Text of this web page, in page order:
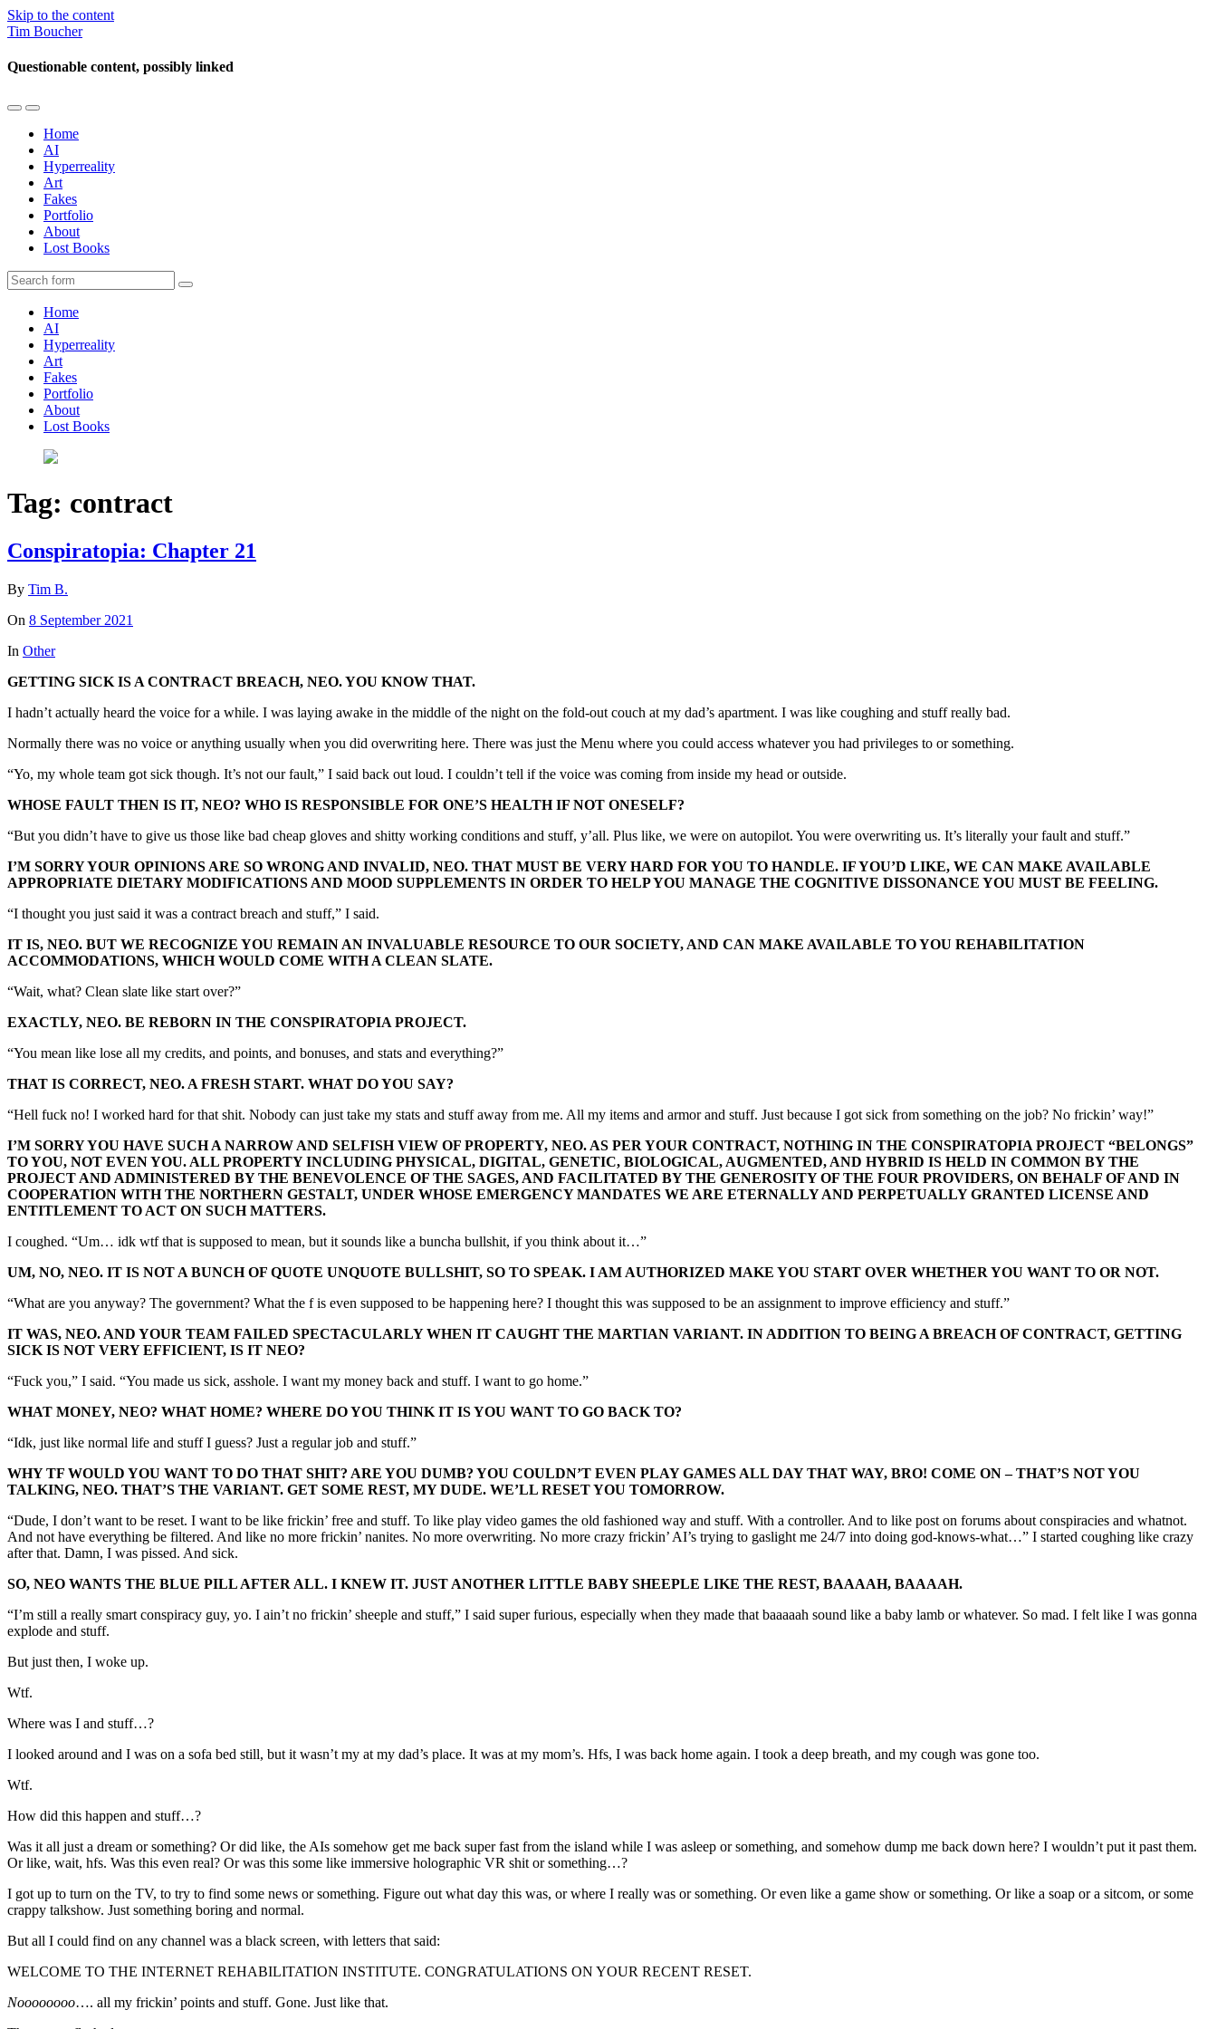
Skip to the content
Tim Boucher
Questionable content, possibly linked
Toggle
mobile
menu
Toggle
the
search
field
Home
AI
Hyperreality
Art
Fakes
Portfolio
About
Lost Books
Search
Home
AI
Hyperreality
Art
Fakes
Portfolio
About
Lost Books
Tag: contract
Conspiratopia: Chapter 21
By Tim B.
On 8 September 2021
In Other
GETTING SICK IS A CONTRACT BREACH, NEO. YOU KNOW THAT.
I hadn’t actually heard the voice for a while. I was laying awake in the middle of the night on the fold-out couch at my dad’s apartment. I was like coughing and stuff really bad.
Normally there was no voice or anything usually when you did overwriting here. There was just the Menu where you could access whatever you had privileges to or something.
“Yo, my whole team got sick though. It’s not our fault,” I said back out loud. I couldn’t tell if the voice was coming from inside my head or outside.
WHOSE FAULT THEN IS IT, NEO? WHO IS RESPONSIBLE FOR ONE’S HEALTH IF NOT ONESELF?
“But you didn’t have to give us those like bad cheap gloves and shitty working conditions and stuff, y’all. Plus like, we were on autopilot. You were overwriting us. It’s literally your fault and stuff.”
I’M SORRY YOUR OPINIONS ARE SO WRONG AND INVALID, NEO. THAT MUST BE VERY HARD FOR YOU TO HANDLE. IF YOU’D LIKE, WE CAN MAKE AVAILABLE
APPROPRIATE DIETARY MODIFICATIONS AND MOOD SUPPLEMENTS IN ORDER TO HELP YOU MANAGE THE COGNITIVE DISSONANCE YOU MUST BE FEELING.
“I thought you just said it was a contract breach and stuff,” I said.
IT IS, NEO. BUT WE RECOGNIZE YOU REMAIN AN INVALUABLE RESOURCE TO OUR SOCIETY, AND CAN MAKE AVAILABLE TO YOU REHABILITATION
ACCOMMODATIONS, WHICH WOULD COME WITH A CLEAN SLATE.
“Wait, what? Clean slate like start over?”
EXACTLY, NEO. BE REBORN IN THE CONSPIRATOPIA PROJECT.
“You mean like lose all my credits, and points, and bonuses, and stats and everything?”
THAT IS CORRECT, NEO. A FRESH START. WHAT DO YOU SAY?
“Hell fuck no! I worked hard for that shit. Nobody can just take my stats and stuff away from me. All my items and armor and stuff. Just because I got sick from something on the job? No frickin’ way!”
I’M SORRY YOU HAVE SUCH A NARROW AND SELFISH VIEW OF PROPERTY, NEO. AS PER YOUR CONTRACT, NOTHING IN THE CONSPIRATOPIA PROJECT “BELONGS”
TO YOU, NOT EVEN YOU. ALL PROPERTY INCLUDING PHYSICAL, DIGITAL, GENETIC, BIOLOGICAL, AUGMENTED, AND HYBRID IS HELD IN COMMON BY THE
PROJECT AND ADMINISTERED BY THE BENEVOLENCE OF THE SAGES, AND FACILITATED BY THE GENEROSITY OF THE FOUR PROVIDERS, ON BEHALF OF AND IN
COOPERATION WITH THE NORTHERN GESTALT, UNDER WHOSE EMERGENCY MANDATES WE ARE ETERNALLY AND PERPETUALLY GRANTED LICENSE AND
ENTITLEMENT TO ACT ON SUCH MATTERS.
I coughed. “Um… idk wtf that is supposed to mean, but it sounds like a buncha bullshit, if you think about it…”
UM, NO, NEO. IT IS NOT A BUNCH OF QUOTE UNQUOTE BULLSHIT, SO TO SPEAK. I AM AUTHORIZED MAKE YOU START OVER WHETHER YOU WANT TO OR NOT.
“What are you anyway? The government? What the f is even supposed to be happening here? I thought this was supposed to be an assignment to improve efficiency and stuff.”
IT WAS, NEO. AND YOUR TEAM FAILED SPECTACULARLY WHEN IT CAUGHT THE MARTIAN VARIANT. IN ADDITION TO BEING A BREACH OF CONTRACT, GETTING
SICK IS NOT VERY EFFICIENT, IS IT NEO?
“Fuck you,” I said. “You made us sick, asshole. I want my money back and stuff. I want to go home.”
WHAT MONEY, NEO? WHAT HOME? WHERE DO YOU THINK IT IS YOU WANT TO GO BACK TO?
“Idk, just like normal life and stuff I guess? Just a regular job and stuff.”
WHY TF WOULD YOU WANT TO DO THAT SHIT? ARE YOU DUMB? YOU COULDN’T EVEN PLAY GAMES ALL DAY THAT WAY, BRO! COME ON – THAT’S NOT YOU
TALKING, NEO. THAT’S THE VARIANT. GET SOME REST, MY DUDE. WE’LL RESET YOU TOMORROW.
“Dude, I don’t want to be reset. I want to be like frickin’ free and stuff. To like play video games the old fashioned way and stuff. With a controller. And to like post on forums about conspiracies and whatnot.
And not have everything be filtered. And like no more frickin’ nanites. No more overwriting. No more crazy frickin’ AI’s trying to gaslight me 24/7 into doing god-knows-what…” I started coughing like crazy
after that. Damn, I was pissed. And sick.
SO, NEO WANTS THE BLUE PILL AFTER ALL. I KNEW IT. JUST ANOTHER LITTLE BABY SHEEPLE LIKE THE REST, BAAAAH, BAAAAH.
“I’m still a really smart conspiracy guy, yo. I ain’t no frickin’ sheeple and stuff,” I said super furious, especially when they made that baaaaah sound like a baby lamb or whatever. So mad. I felt like I was gonna
explode and stuff.
But just then, I woke up.
Wtf.
Where was I and stuff…?
I looked around and I was on a sofa bed still, but it wasn’t my at my dad’s place. It was at my mom’s. Hfs, I was back home again. I took a deep breath, and my cough was gone too.
Wtf.
How did this happen and stuff…?
Was it all just a dream or something? Or did like, the AIs somehow get me back super fast from the island while I was asleep or something, and somehow dump me back down here? I wouldn’t put it past them.
Or like, wait, hfs. Was this even real? Or was this some like immersive holographic VR shit or something…?
I got up to turn on the TV, to try to find some news or something. Figure out what day this was, or where I really was or something. Or even like a game show or something. Or like a soap or a sitcom, or some
crappy talkshow. Just something boring and normal.
But all I could find on any channel was a black screen, with letters that said:
WELCOME TO THE INTERNET REHABILITATION INSTITUTE. CONGRATULATIONS ON YOUR RECENT RESET.
Noooooooo…. all my frickin’ points and stuff. Gone. Just like that.